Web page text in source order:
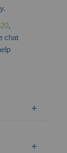
,
chat